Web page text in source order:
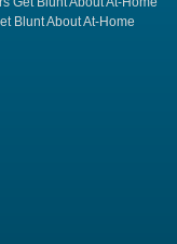
Blunt About At-Home